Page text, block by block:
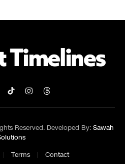
TikTokInstagramThreads
Reserved. Developed By: Sawah
Terms Contact